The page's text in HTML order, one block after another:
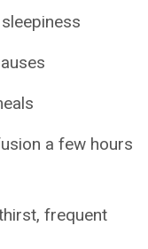
a few hours
frequent